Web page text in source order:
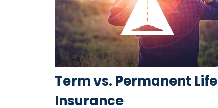
Term vs. Permanent Life
Insurance